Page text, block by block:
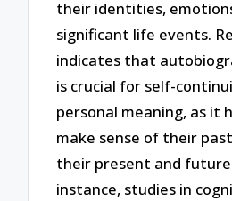
their identities,
significant life events.
indicates that
is crucial for self-
personal meaning, as it
make sense of their
their present and future
instance, studies in